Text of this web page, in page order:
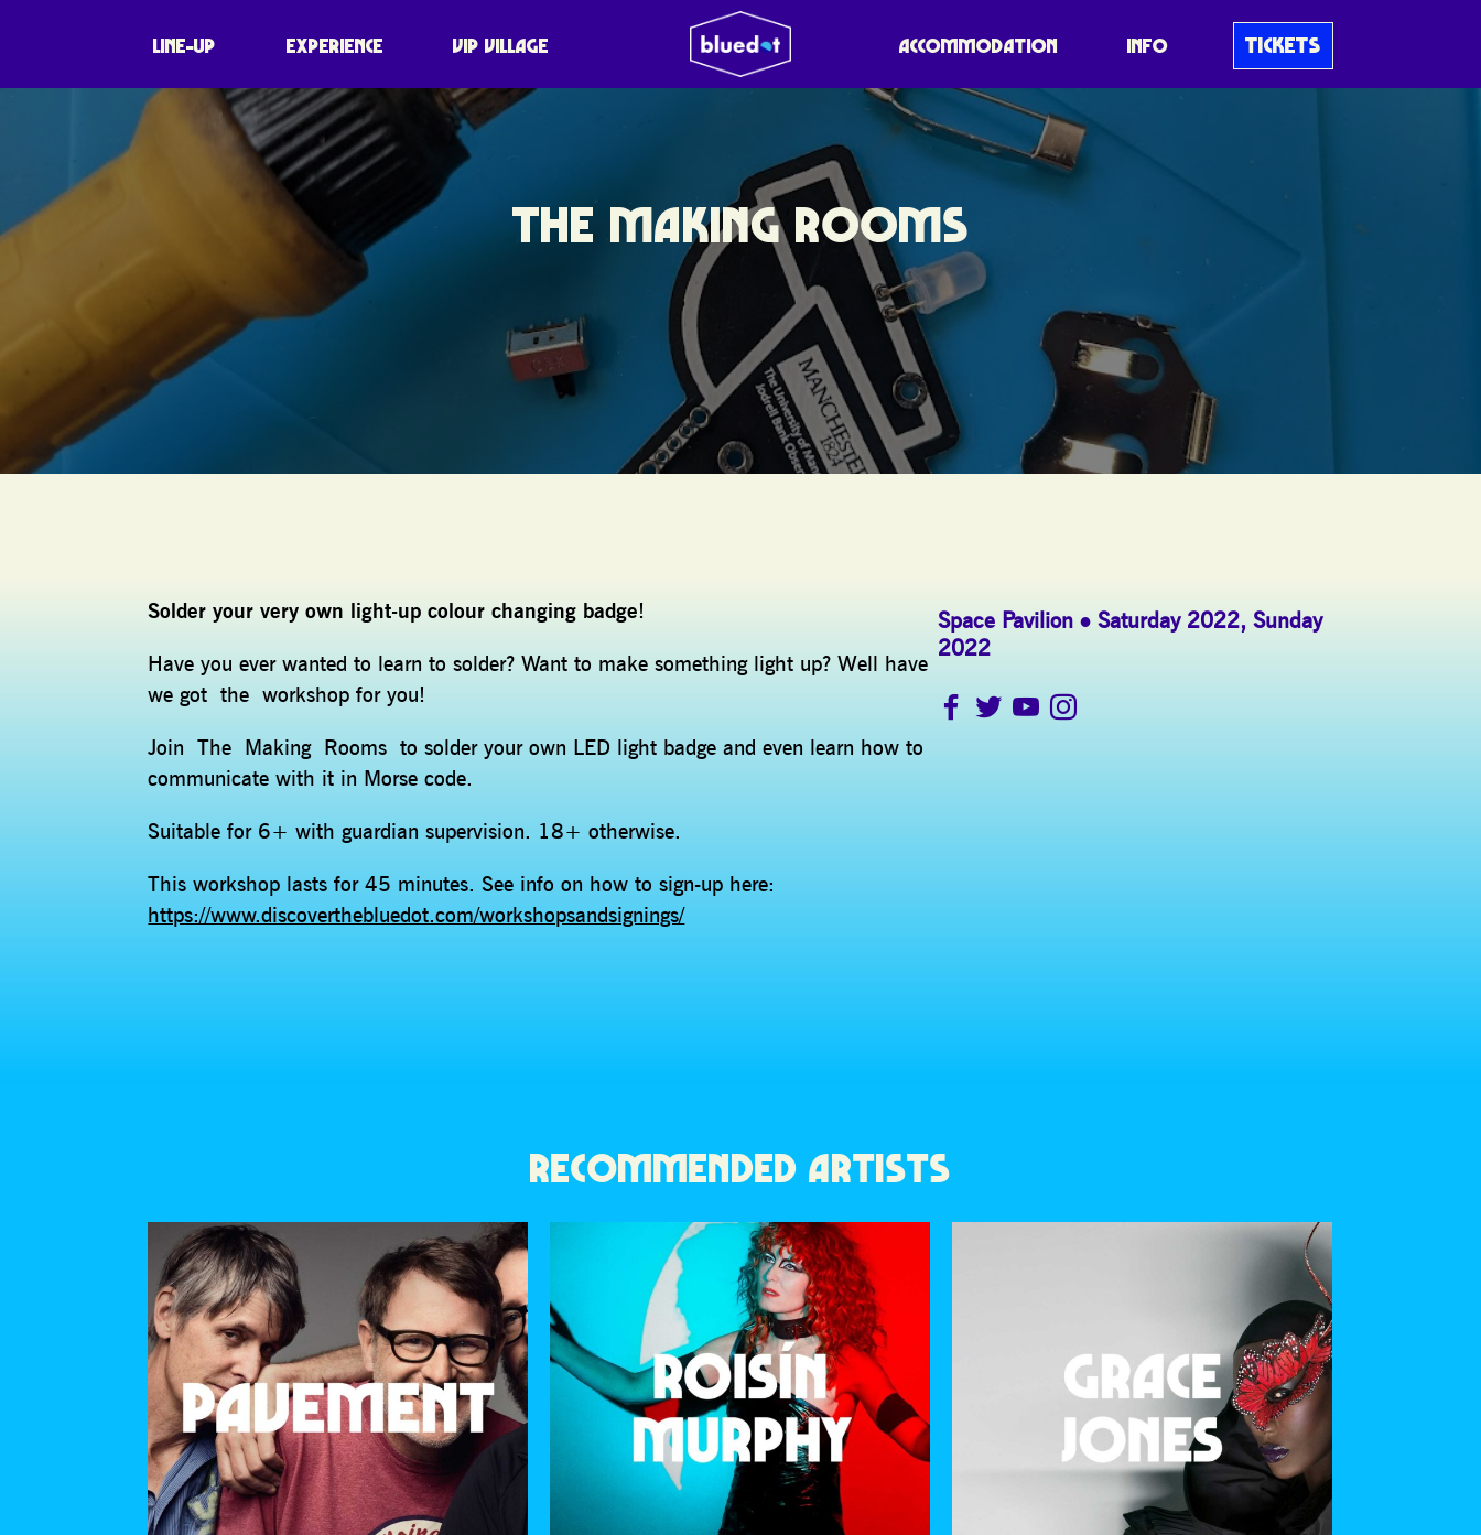
LINE-UP EXPERIENCE VIP VILLAGE ACCOMMODATION INFO TICKETS
THE MAKING ROOMS
Solder your very own light-up colour changing badge!
Have you ever wanted to learn to solder? Want to make something light up? Well have
we got the workshop for you!
Join The Making Rooms to solder your own LED light badge and even learn how to
communicate with it in Morse code.
Suitable for 6+ with guardian supervision. 18+ otherwise.
This workshop lasts for 45 minutes. See info on how to sign-up here:
https://www.discoverthebluedot.com/workshopsandsignings/
Space Pavilion Saturday 2022,Sunday
2022
RECOMMENDED ARTISTS